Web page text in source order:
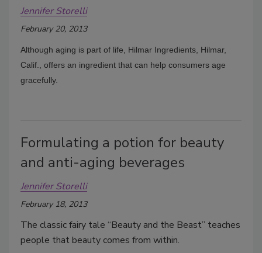
Jennifer Storelli
February 20, 2013
Although aging is part of life, Hilmar Ingredients, Hilmar,
Calif., offers an ingredient that can help consumers age
gracefully.
Formulating a potion for beauty
and anti-aging beverages
Jennifer Storelli
February 18, 2013
The classic fairy tale “Beauty and the Beast” teaches
people that beauty comes from within.